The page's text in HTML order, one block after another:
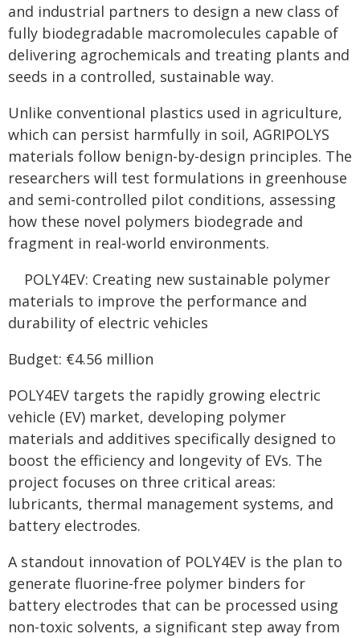
and industrial partners to design a new class of
fully biodegradable macromolecules capable of
delivering agrochemicals and treating plants and
seeds in a controlled, sustainable way.
Unlike conventional plastics used in agriculture,
which can persist harmfully in soil, AGRIPOLYS
materials follow benign-by-design principles. The
researchers will test formulations in greenhouse
and semi-controlled pilot conditions, assessing
how these novel polymers biodegrade and
fragment in real-world environments.
POLY4EV: Creating new sustainable polymer
materials to improve the performance and
durability of electric vehicles
Budget: €4.56 million
POLY4EV targets the rapidly growing electric
vehicle (EV) market, developing polymer
materials and additives specifically designed to
boost the efficiency and longevity of EVs. The
project focuses on three critical areas:
lubricants, thermal management systems, and
battery electrodes.
A standout innovation of POLY4EV is the plan to
generate fluorine-free polymer binders for
battery electrodes that can be processed using
non-toxic solvents, a significant step away from